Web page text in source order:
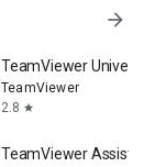
arrow_forward
TeamViewer
TeamViewer
2.8 star
TeamViewer Assist